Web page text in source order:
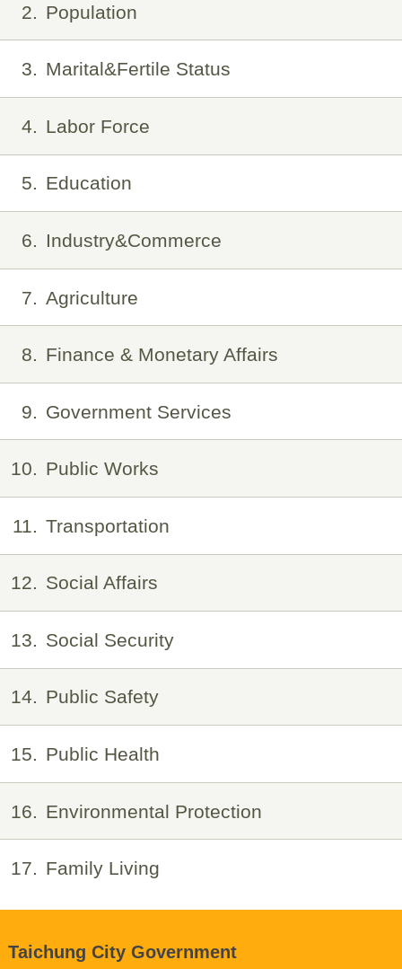
2 Population
3 Marital&Fertile Status
4 Labor Force
5 Education
6 Industry&Commerce
7 Agriculture
8 Finance & Monetary Affairs
9 Government Services
10 Public Works
11 Transportation
12 Social Affairs
13 Social Security
14 Public Safety
15 Public Health
16 Environmental Protection
17 Family Living
Taichung City Government